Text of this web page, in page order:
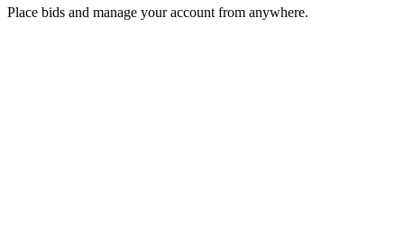
Place bids and manage your account from anywhere.